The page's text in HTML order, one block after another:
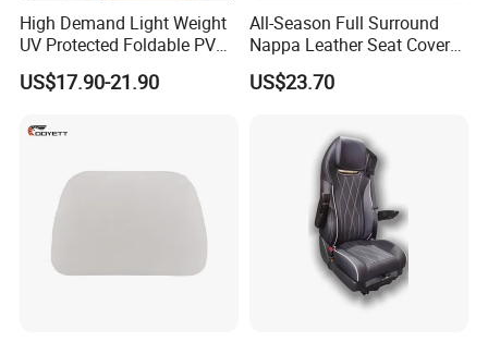
High Demand Light Weight
UV Protected Foldable PVC
Leather Car Seat Cover
US$17.90-21.90
All-Season Full Surround
Nappa Leather Seat Covers
for 5-Seat Cars
US$23.70